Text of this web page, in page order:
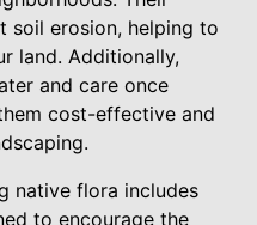
soil erosion, helping to
land. Additionally,
and care once
cost-effective and
native flora includes
to encourage the